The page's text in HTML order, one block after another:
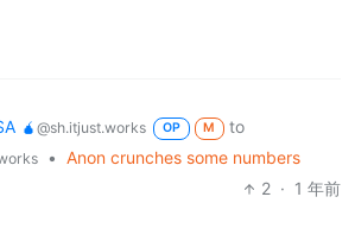
🧉 @sh.itjust.works OP M
to
• Anon crunches some numbers
2 · 1 年前